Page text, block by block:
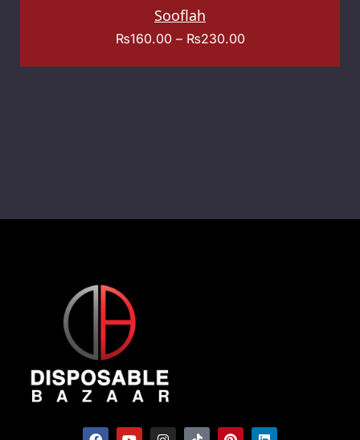
Sooflah
₨160.00 – ₨230.00